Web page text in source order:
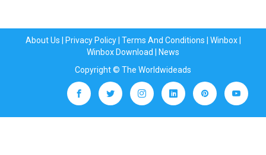
About Us | Privacy Policy| Terms And Conditions | Winbox|
Winbox Download | News
Copyright © The Worldwideads